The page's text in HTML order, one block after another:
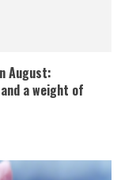
August:
a weight of